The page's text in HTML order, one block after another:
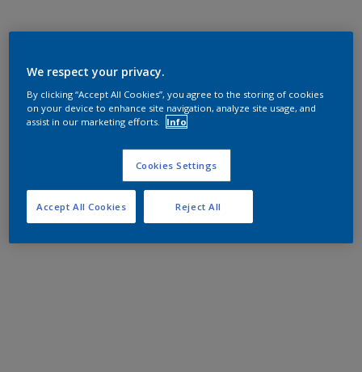
We respect your privacy.
By clicking “Accept All Cookies”, you agree to the storing of cookies
on your device to enhance site navigation, analyze site usage, and
assist in our marketing efforts.
Info
Cookies Settings
Reject All
Accept All Cookies